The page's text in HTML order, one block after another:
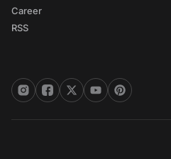
Career
RSS